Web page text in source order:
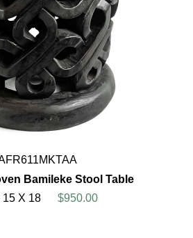
Bamileke Stool Table
15 X 18
$950.00